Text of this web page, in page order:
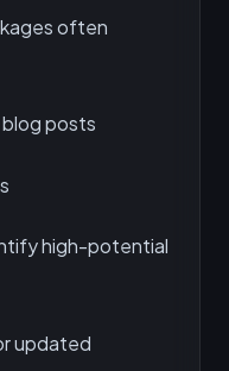
often
posts
high-potential
updated